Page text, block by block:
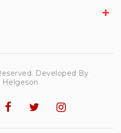
Developed By
Helgeson